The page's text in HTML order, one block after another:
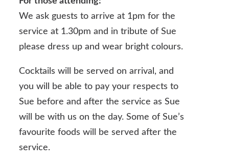
We ask guests to arrive at 1pm for the
service at 1.30pm and in tribute of Sue
please dress up and wear bright colours.
Cocktails will be served on arrival, and
you will be able to pay your respects to
Sue before and after the service as Sue
will be with us on the day. Some of Sue’s
favourite foods will be served after the
service.